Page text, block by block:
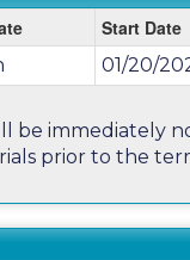
Start Date
01/20/
be immediately
prior to the